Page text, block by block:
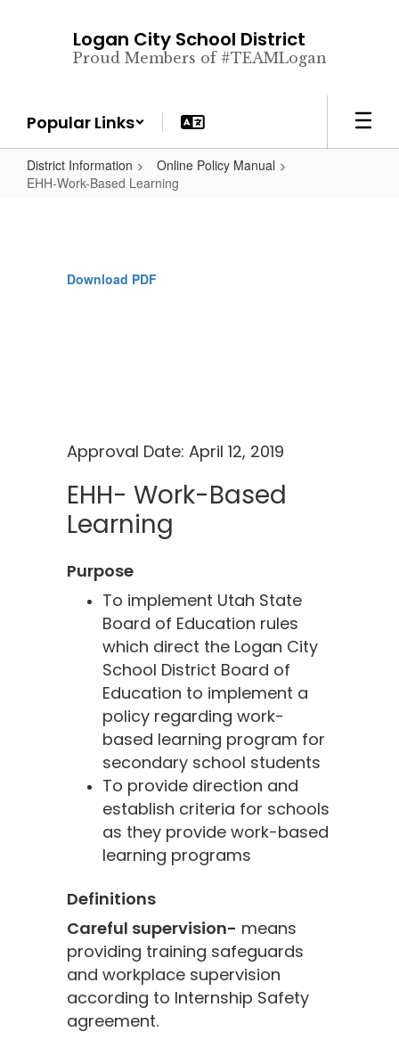
Logan City School District
Proud Members of #TEAMLogan
Popular Links
District Information
Online Policy Manual
EHH-Work-Based Learning
Download PDF
Approval Date: April 12, 2019
EHH- Work-Based
Learning
Purpose
To implement Utah State
Board of Education rules
which direct the Logan City
School District Board of
Education to implement a
policy regarding work-
based learning program for
secondary school students
To provide direction and
establish criteria for schools
as they provide work-based
learning programs
Definitions
Careful supervision- means
providing training safeguards
and workplace supervision
according to Internship Safety
agreement.